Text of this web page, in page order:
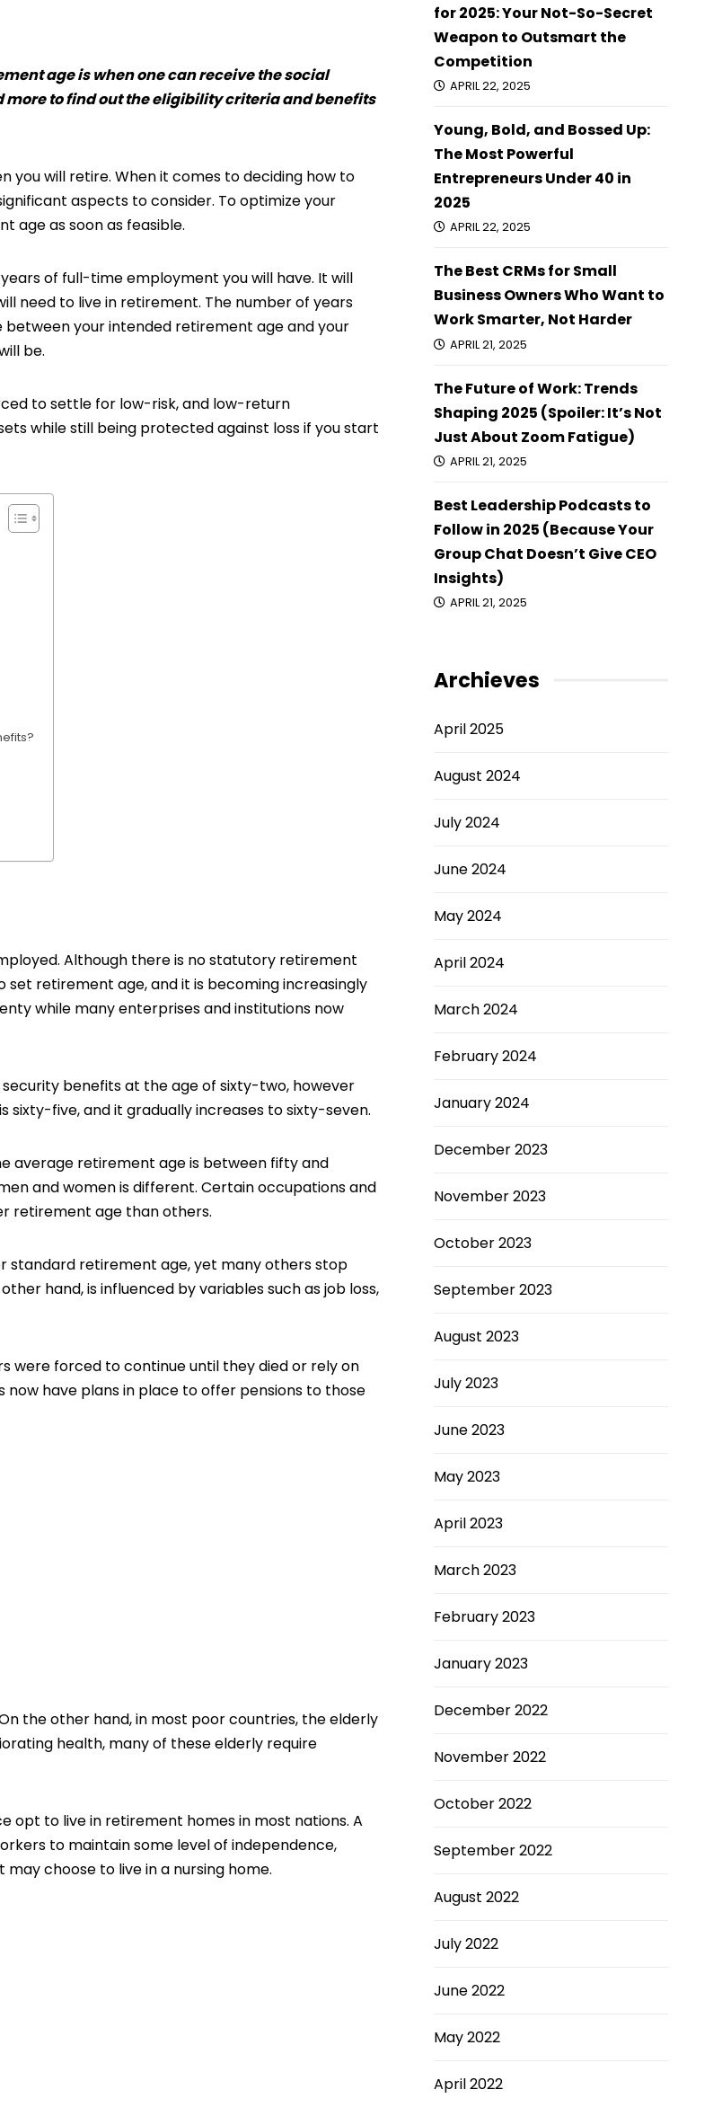
age is when one can receive the social
more to find out the eligibility criteria and benefits
you will retire. When it comes to deciding how to
aspects to consider. To optimize your
age as soon as feasible.
of full-time employment you will have. It will
need to live in retirement. The number of years
your intended retirement age and your
be.
to settle for low-risk, and low-return
while still being protected against loss if you start
Although there is no statutory retirement
set retirement age, and it is becoming increasingly
while many enterprises and institutions now
benefits at the age of sixty-two, however
five, and it gradually increases to sixty-seven.
average retirement age is between fifty and
and women is different. Certain occupations and
retirement age than others.
standard retirement age, yet many others stop
hand, is influenced by variables such as job loss,
were forced to continue until they died or rely on
have plans in place to offer pensions to those
the other hand, in most poor countries, the elderly
health, many of these elderly require
opt to live in retirement homes in most nations. A
to maintain some level of independence,
choose to live in a nursing home.
for 2025: Your Not-So-Secret
Weapon to Outsmart the
Competition
APRIL 22, 2025
Young, Bold, and Bossed Up:
The Most Powerful
Entrepreneurs Under 40 in
2025
APRIL 22, 2025
The Best CRMs for Small
Business Owners Who Want to
Work Smarter, Not Harder
APRIL 21, 2025
The Future of Work: Trends
Shaping 2025 (Spoiler: It’s Not
Just About Zoom Fatigue)
APRIL 21, 2025
Best Leadership Podcasts to
Follow in 2025 (Because Your
Group Chat Doesn’t Give CEO
Insights)
APRIL 21, 2025
Archieves
April 2025
August 2024
July 2024
June 2024
May 2024
April 2024
March 2024
February 2024
January 2024
December 2023
November 2023
October 2023
September 2023
August 2023
July 2023
June 2023
May 2023
April 2023
March 2023
February 2023
January 2023
December 2022
November 2022
October 2022
September 2022
August 2022
July 2022
June 2022
May 2022
April 2022